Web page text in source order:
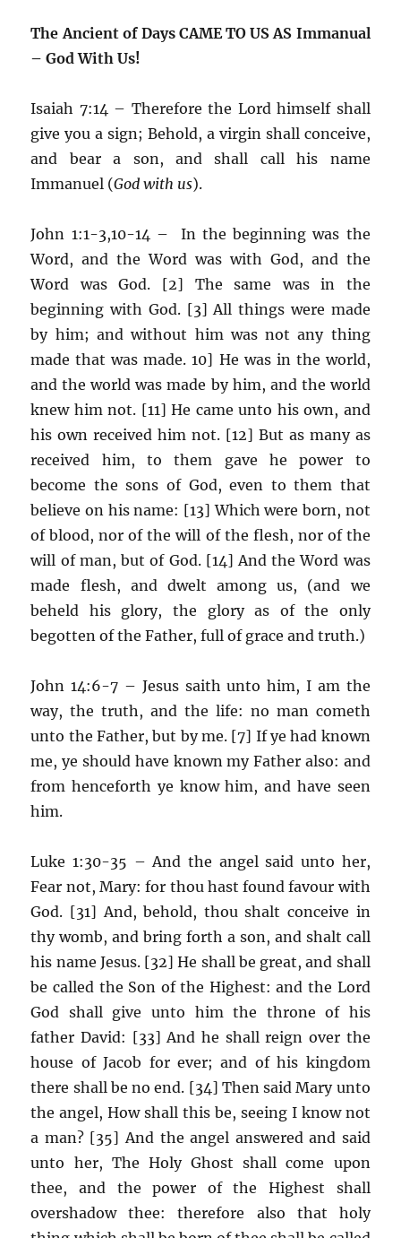
The Ancient of Days CAME TO US AS Immanual
– God With Us!
Isaiah 7:14 – Therefore the Lord himself shall
give you a sign; Behold, a virgin shall conceive,
and bear a son, and shall call his name
Immanuel (God with us).
John 1:1-3,10-14 – In the beginning was the
Word, and the Word was with God, and the
Word was God. [2] The same was in the
beginning with God. [3] All things were made
by him; and without him was not any thing
made that was made. 10] He was in the world,
and the world was made by him, and the world
knew him not. [11] He came unto his own, and
his own received him not. [12] But as many as
received him, to them gave he power to
become the sons of God, even to them that
believe on his name: [13] Which were born, not
of blood, nor of the will of the flesh, nor of the
will of man, but of God. [14] And the Word was
made flesh, and dwelt among us, (and we
beheld his glory, the glory as of the only
begotten of the Father, full of grace and truth.)
John 14:6-7 – Jesus saith unto him, I am the
way, the truth, and the life: no man cometh
unto the Father, but by me. [7] If ye had known
me, ye should have known my Father also: and
from henceforth ye know him, and have seen
him.
Luke 1:30-35 – And the angel said unto her,
Fear not, Mary: for thou hast found favour with
God. [31] And, behold, thou shalt conceive in
thy womb, and bring forth a son, and shalt call
his name Jesus. [32] He shall be great, and shall
be called the Son of the Highest: and the Lord
God shall give unto him the throne of his
father David: [33] And he shall reign over the
house of Jacob for ever; and of his kingdom
there shall be no end. [34] Then said Mary unto
the angel, How shall this be, seeing I know not
a man? [35] And the angel answered and said
unto her, The Holy Ghost shall come upon
thee, and the power of the Highest shall
overshadow thee: therefore also that holy